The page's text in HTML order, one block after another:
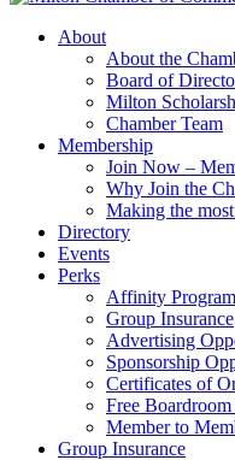
About
About the
Board of
Milton
Chamber Team
Membership
Join Now –
Why Join the
Making the
Directory
Events
Perks
Affinity
Group Insurance
Advertising
Sponsorship
Certificates of
Free Boardroom
Member to
Group Insurance